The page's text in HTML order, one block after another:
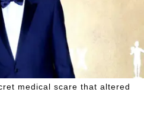
medical scare that altered